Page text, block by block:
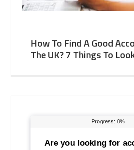
How To Find A Good
The UK? 7 Things To